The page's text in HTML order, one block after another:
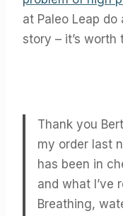
at Paleo Leap
story – it’s
Thank you
my order last
has been in
and what I’ve
Breathing,